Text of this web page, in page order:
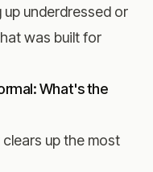
underdressed or
was built for
What's the
up the most